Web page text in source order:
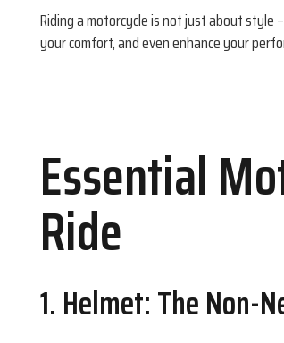
Riding a motorcycle is not just about style
your comfort, and even enhance your
Essential
Ride
1. Helmet: The Non-